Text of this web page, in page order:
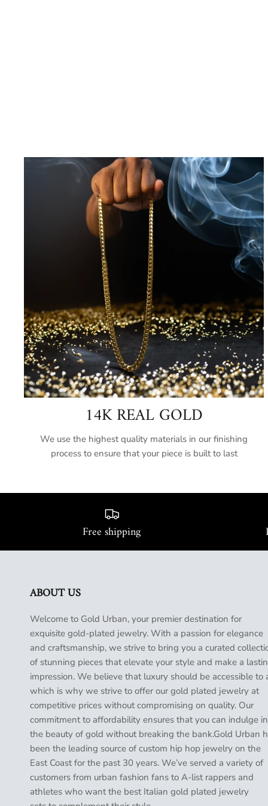
14K REAL GOLD
We use the highest quality materials in our finishing
process to ensure that your piece is built to last
Free shipping
ABOUT US
Welcome to Gold Urban, your premier destination for
exquisite gold-plated jewelry. With a passion for elegance
and craftsmanship, we strive to bring you a curated
of stunning pieces that elevate your style and make a
impression. We believe that luxury should be accessible to
which is why we strive to offer our gold plated jewelry at
competitive prices without compromising on quality. Our
commitment to affordability ensures that you can indulge in
the beauty of gold without breaking the bank.Gold Urban
been the leading source of custom hip hop jewelry on the
East Coast for the past 30 years. We’ve served a variety of
customers from urban fashion fans to A-list rappers and
athletes who want the best Italian gold plated jewelry